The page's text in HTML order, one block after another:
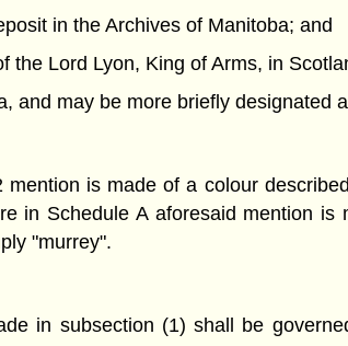
in the Archives of Manitoba; and
Lord Lyon, King of Arms, in
and may be more briefly designated
is made of a colour
in Schedule A aforesaid mention
"murrey".
in subsection (1) shall be